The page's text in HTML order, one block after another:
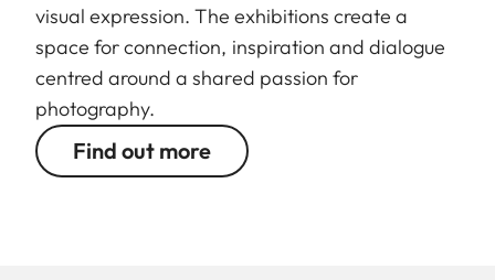
visual expression. The exhibitions create a
space for connection, inspiration and dialogue
centred around a shared passion for
photography.
Find out more